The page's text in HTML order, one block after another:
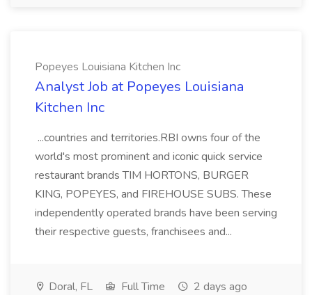
Popeyes Louisiana Kitchen Inc
Analyst Job at Popeyes Louisiana
Kitchen Inc
...countries and territories.RBI owns four of the
world's most prominent and iconic quick service
restaurant brands TIM HORTONS, BURGER
KING, POPEYES, and FIREHOUSE SUBS. These
independently operated brands have been serving
their respective guests, franchisees and...
Doral, FL Full Time 2 days ago